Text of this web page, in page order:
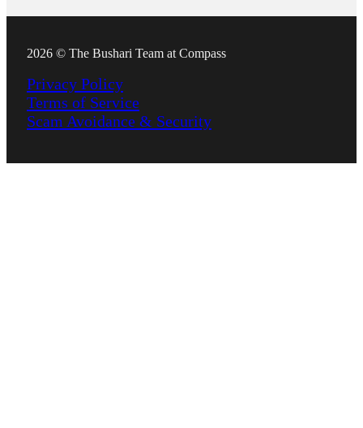
2026 © The Bushari Team at Compass
Privacy Policy
Terms of Service
Scam Avoidance & Security